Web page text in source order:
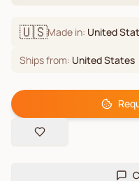
🇺🇸Made in: United
Ships from: United States